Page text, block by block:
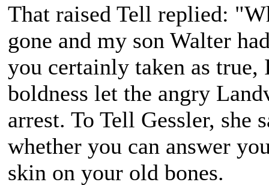
That raised Tell replied:
gone and my son Walter
you certainly taken as
boldness let the angry
arrest. To Tell Gessler, she
whether you can answer
skin on your old bones.